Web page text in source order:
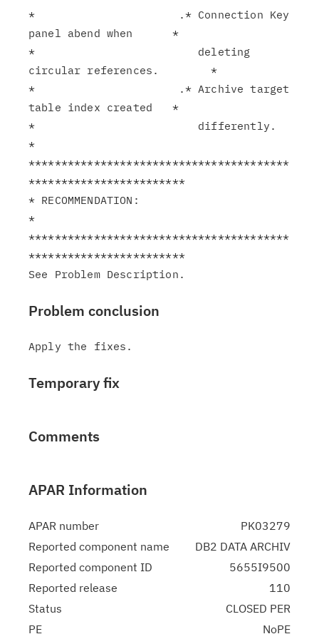
*                      .* Connection Key
panel abend when      *
*                         deleting
circular references.        *
*                      .* Archive target
table index created   *
*                         differently.
*
****************************************
************************
* RECOMMENDATION:
*
****************************************
************************
Problem conclusion
Temporary fix
Comments
APAR Information
APAR number
PK03279
Reported component name
DB2 DATA ARCHIV
Reported component ID
5655I9500
Reported release
110
Status
CLOSED PER
PE
NoPE